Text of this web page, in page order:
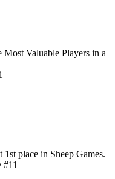
Most Valuable Players in a
place in Sheep Games.
#11